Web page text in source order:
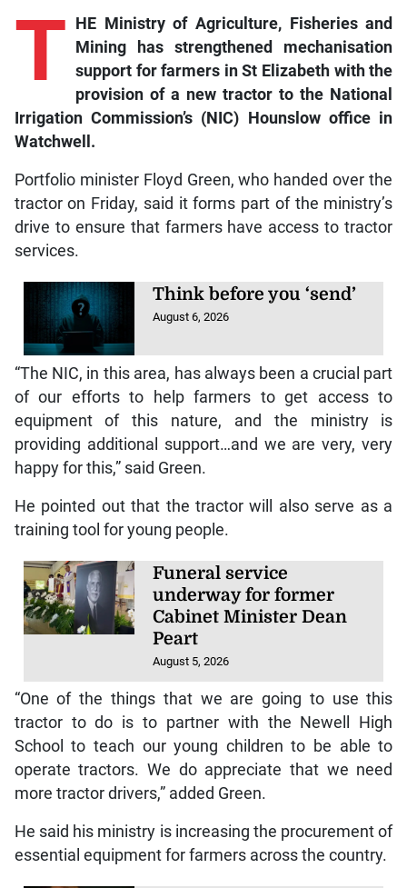
T
HE Ministry of Agriculture, Fisheries and
Mining has strengthened mechanisation
support for farmers in St Elizabeth with the
provision of a new tractor to the National
Irrigation Commission’s (NIC) Hounslow office in
Watchwell.
Portfolio minister Floyd Green, who handed over the
tractor on Friday, said it forms part of the ministry’s
drive to ensure that farmers have access to tractor
services.
Think before you ‘send’
August 6, 2026
“The NIC, in this area, has always been a crucial part
of our efforts to help farmers to get access to
equipment of this nature, and the ministry is
providing additional support…and we are very, very
happy for this,” said Green.
He pointed out that the tractor will also serve as a
training tool for young people.
Funeral service
underway for former
Cabinet Minister Dean
Peart
August 5, 2026
“One of the things that we are going to use this
tractor to do is to partner with the Newell High
School to teach our young children to be able to
operate tractors. We do appreciate that we need
more tractor drivers,” added Green.
He said his ministry is increasing the procurement of
essential equipment for farmers across the country.